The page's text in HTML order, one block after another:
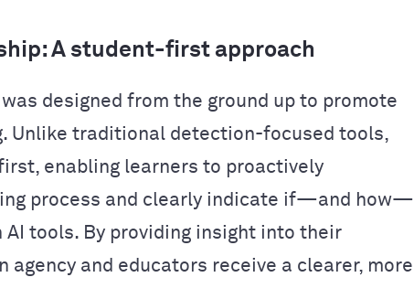
A student-first approach
designed from the ground up to promote
Unlike traditional detection-focused tools,
enabling learners to proactively
process and clearly indicate if—and how—
AI tools. By providing insight into their
agency and educators receive a clearer, more